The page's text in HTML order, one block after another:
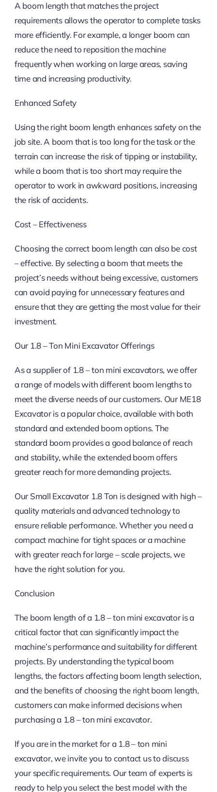
A boom length that matches the project
requirements allows the operator to complete tasks
more efficiently. For example, a longer boom can
reduce the need to reposition the machine
frequently when working on large areas, saving
time and increasing productivity.
Enhanced Safety
Using the right boom length enhances safety on the
job site. A boom that is too long for the task or the
terrain can increase the risk of tipping or instability,
while a boom that is too short may require the
operator to work in awkward positions, increasing
the risk of accidents.
Cost – Effectiveness
Choosing the correct boom length can also be cost
– effective. By selecting a boom that meets the
project’s needs without being excessive, customers
can avoid paying for unnecessary features and
ensure that they are getting the most value for their
investment.
Our 1.8 – Ton Mini Excavator Offerings
As a supplier of 1.8 – ton mini excavators, we offer
a range of models with different boom lengths to
meet the diverse needs of our customers. Our ME18
Excavator is a popular choice, available with both
standard and extended boom options. The
standard boom provides a good balance of reach
and stability, while the extended boom offers
greater reach for more demanding projects.
Our Small Excavator 1.8 Ton is designed with high –
quality materials and advanced technology to
ensure reliable performance. Whether you need a
compact machine for tight spaces or a machine
with greater reach for large – scale projects, we
have the right solution for you.
Conclusion
The boom length of a 1.8 – ton mini excavator is a
critical factor that can significantly impact the
machine’s performance and suitability for different
projects. By understanding the typical boom
lengths, the factors affecting boom length selection,
and the benefits of choosing the right boom length,
customers can make informed decisions when
purchasing a 1.8 – ton mini excavator.
If you are in the market for a 1.8 – ton mini
excavator, we invite you to contact us to discuss
your specific requirements. Our team of experts is
ready to help you select the best model with the